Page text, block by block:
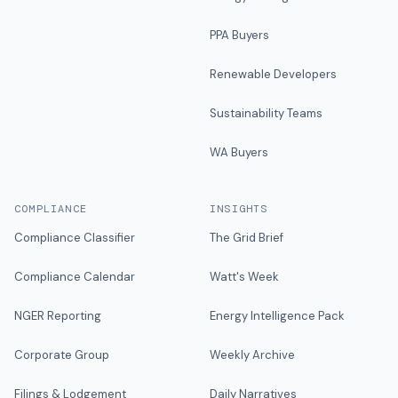
PPA Buyers
Renewable Developers
Sustainability Teams
WA Buyers
COMPLIANCE
Compliance Classifier
Compliance Calendar
NGER Reporting
Corporate Group
Filings & Lodgement
INSIGHTS
The Grid Brief
Watt's Week
Energy Intelligence Pack
Weekly Archive
Daily Narratives